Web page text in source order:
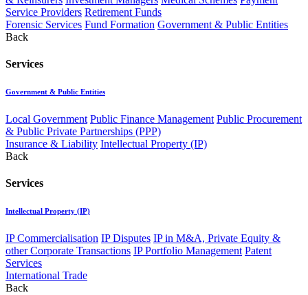
Service Providers Retirement Funds
Forensic Services Fund Formation Government & Public Entities
Back
Services
Government & Public Entities
Local Government Public Finance Management Public Procurement
& Public Private Partnerships (PPP)
Insurance & Liability Intellectual Property (IP)
Back
Services
Intellectual Property (IP)
IP Commercialisation IP Disputes IP in M&A, Private Equity &
other Corporate Transactions IP Portfolio Management Patent
Services
International Trade
Back